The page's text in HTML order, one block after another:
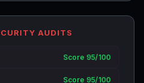
AUDITS
Score 95/100
Score 95/100